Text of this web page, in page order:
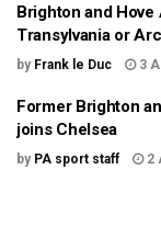
Brighton and
Transylvania or
by Frank le Duc 3
Former Brighton
joins Chelsea
by PA sport staff 2